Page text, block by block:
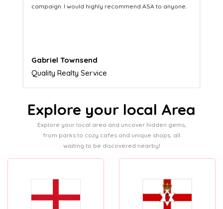
equipping us with what we need to turn those into loyal
Naomi Crawford
Admissions director
Explore your local Area
Explore your local area and uncover hidden gems,
from parks to cozy cafes and unique shops, all
waiting to be discovered nearby!